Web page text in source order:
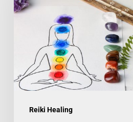
Reiki Healing
Reiki-
should
know